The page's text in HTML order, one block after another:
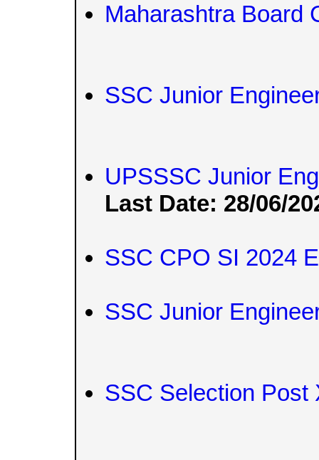
Maharashtra Board
SSC Junior
UPSSSC Junior
Last Date: 28/06/
SSC CPO SI 2024
SSC Junior
SSC Selection Post